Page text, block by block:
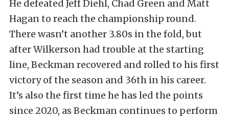
He defeated Jeff Diehl, Chad Green and Matt
Hagan to reach the championship round.
There wasn’t another 3.80s in the fold, but
after Wilkerson had trouble at the starting
line, Beckman recovered and rolled to his first
victory of the season and 36th in his career.
It’s also the first time he has led the points
since 2020, as Beckman continues to perform